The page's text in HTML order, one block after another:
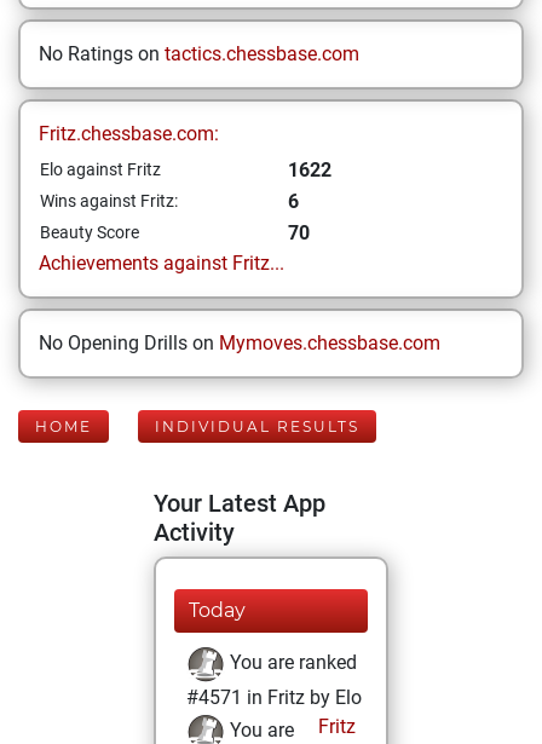
No Ratings on tactics.chessbase.com
Fritz.chessbase.com:
Elo against Fritz 1622
Wins against Fritz: 6
Beauty Score
70
Achievements against Fritz...
No Opening Drills on Mymoves.chessbase.com
HOME INDIVIDUAL RESULTS
Your Latest App
Activity
Today
You are ranked
#4571 in Fritz by Elo
Fritz
You are